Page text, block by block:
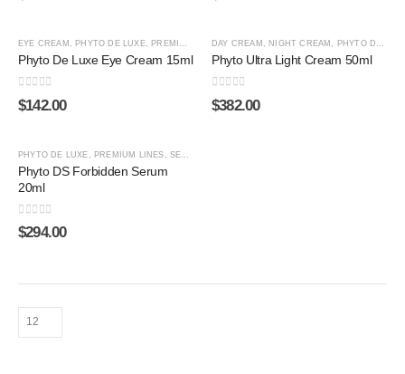
EYE CREAM , PHYTO DE LUXE, PREMIUM LINES ,SHOP BY CATEGORY
Phyto De Luxe Eye Cream 15ml
0out of 5
$142.00
DAY CREAM , NIGHT CREAM , PHYTO DE LUXE
Phyto Ultra Light Cream 50ml
0out of 5
$382.00
ADD TO CART
PHYTO DE LUXE PREMIUM LINES ,SERUM
Phyto DS Forbidden Serum
20ml
0out of 5
$294.00